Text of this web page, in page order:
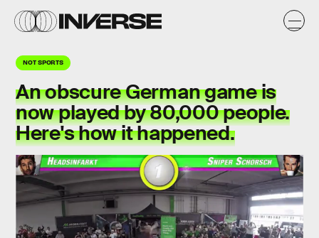
NOT SPORTS
An obscure German game is
now played by 80,000 people.
Here's how it happened.